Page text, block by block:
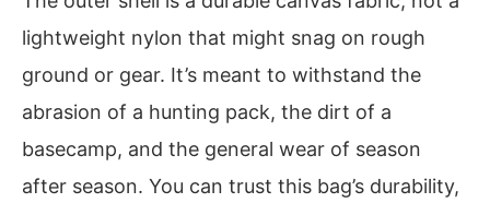
lightweight nylon that might snag on rough
ground or gear. It’s meant to withstand the
abrasion of a hunting pack, the dirt of a
basecamp, and the general wear of season
after season. You can trust this bag’s durability,